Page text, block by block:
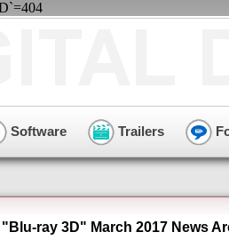
Software Trailers
"Blu-ray 3D" March 2017 News